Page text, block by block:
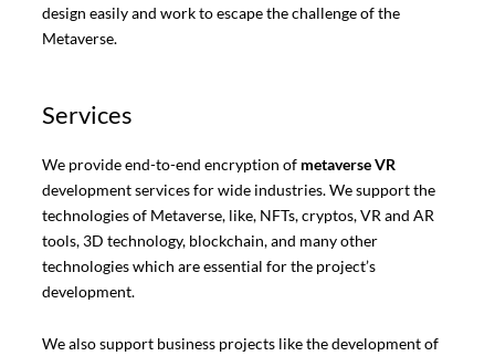
design easily and work to escape the challenge of the
Metaverse.
Services
We provide end-to-end encryption of metaverse VR
development services for wide industries. We support the
technologies of Metaverse, like, NFTs, cryptos, VR and AR
tools, 3D technology, blockchain, and many other
technologies which are essential for the project’s
development.
We also support business projects like the development of